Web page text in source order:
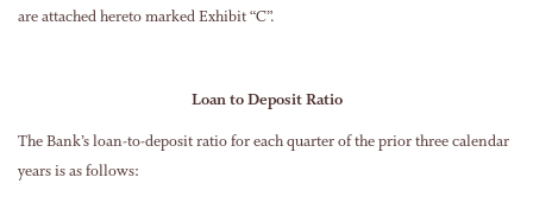
are attached hereto marked Exhibit “C”.
Loan to Deposit Ratio
The Bank’s loan-to-deposit ratio for each quarter of the prior three calendar
years is as follows: